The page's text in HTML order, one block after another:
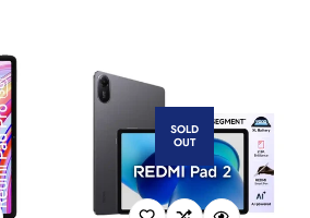
SOLD
OUT